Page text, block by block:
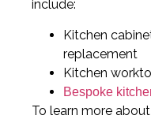
include:
Kitchen
replacement
Kitchen
Bespoke
To learn more